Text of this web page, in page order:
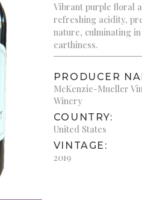
Vibrant purple floral
refreshing acidity,
nature, culminating
earthiness.
PRODUCER
McKenzie-Mueller
Winery
COUNTRY:
United States
VINTAGE:
2019